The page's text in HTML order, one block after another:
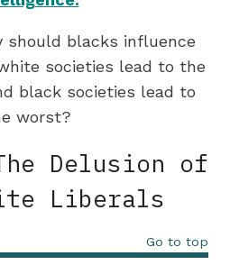
should blacks influence
societies lead to the
black societies lead to
worst?
Delusion of
Liberals
Go to top